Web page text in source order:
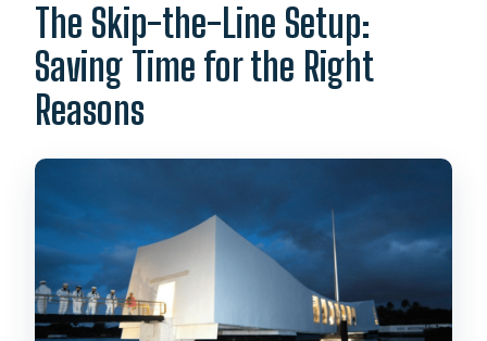
The Skip-the-Line Setup:
Saving Time for the Right
Reasons